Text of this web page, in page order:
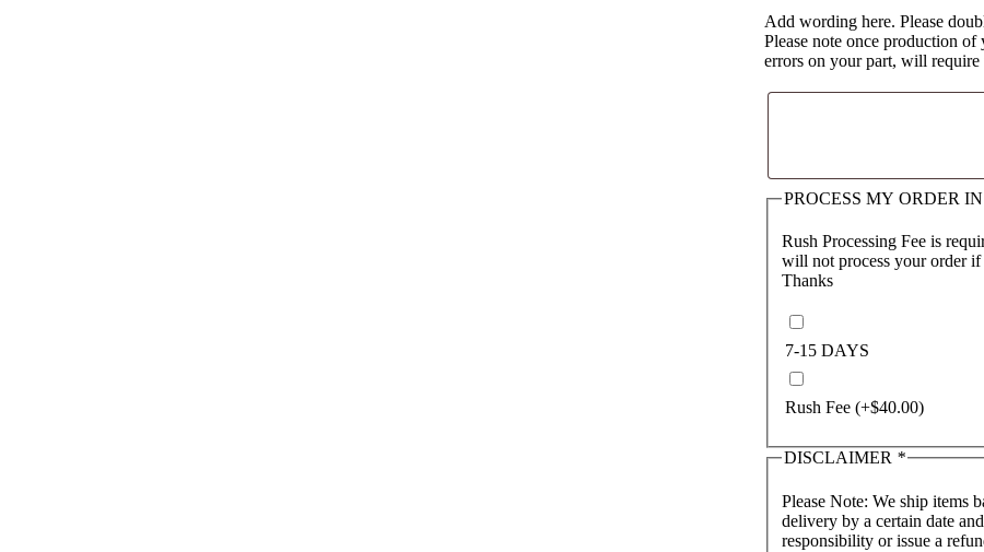
Add wording here. Please
Please note once production
errors on your part, will require
PROCESS MY ORDER IN
Rush Processing Fee is
will not process your order if
Thanks
7-15 DAYS
Rush Fee (+$40.00)
DISCLAIMER *
Please Note: We ship items
delivery by a certain date and
responsibility or issue a